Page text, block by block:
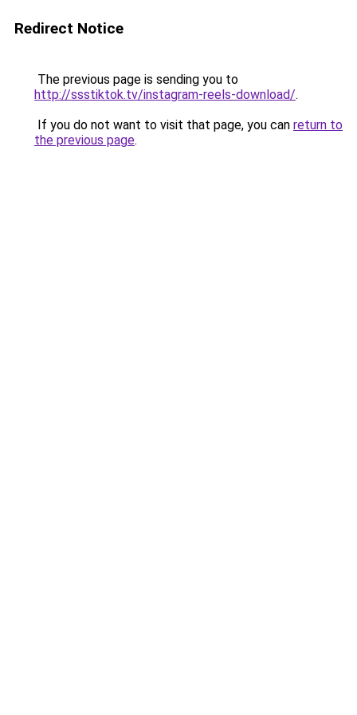
Redirect Notice
The previous page is sending you to
http://ssstiktok.tv/instagram-reels-download/.
If you do not want to visit that page, you can return to
the previous page.